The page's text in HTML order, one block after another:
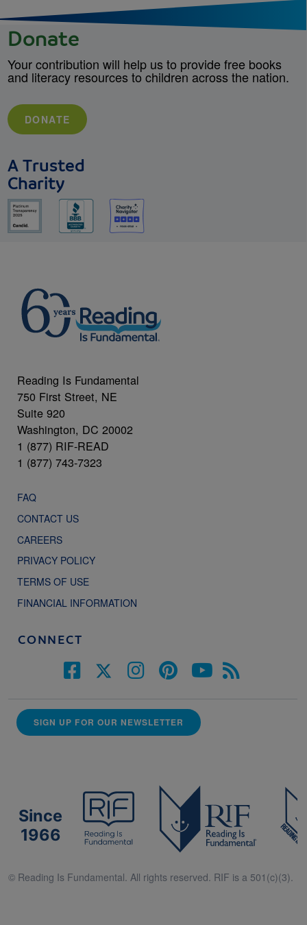
Donate
Your contribution will help us to provide free books
and literacy resources to children across the nation.
DONATE
A Trusted
Charity
Reading Is Fundamental
750 First Street, NE
Suite 920
Washington, DC 20002
1 (877) RIF-READ
1 (877) 743-7323
FAQ
CONTACT US
CAREERS
PRIVACY POLICY
TERMS OF USE
FINANCIAL INFORMATION
CONNECT
SIGN UP FOR OUR NEWSLETTER
Since
1966
© Reading Is Fundamental. All rights reserved. RIF is a 501(c)(3).